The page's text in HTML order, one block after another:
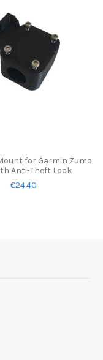
for Garmin Zumo
Anti-Theft Lock
€24.40